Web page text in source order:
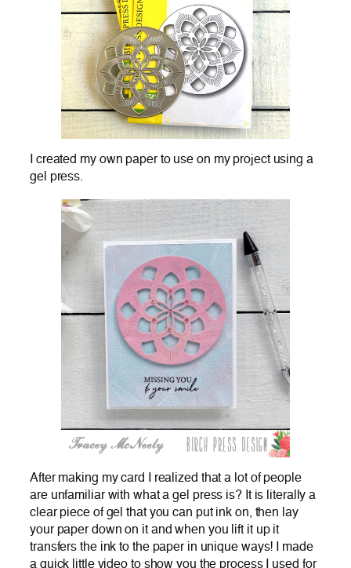
I created my own paper to use on my project using a
gel press.
After making my card I realized that a lot of people
are unfamiliar with what a gel press is? It is literally a
clear piece of gel that you can put ink on, then lay
your paper down on it and when you lift it up it
transfers the ink to the paper in unique ways! I made
a quick little video to show you the process I used for